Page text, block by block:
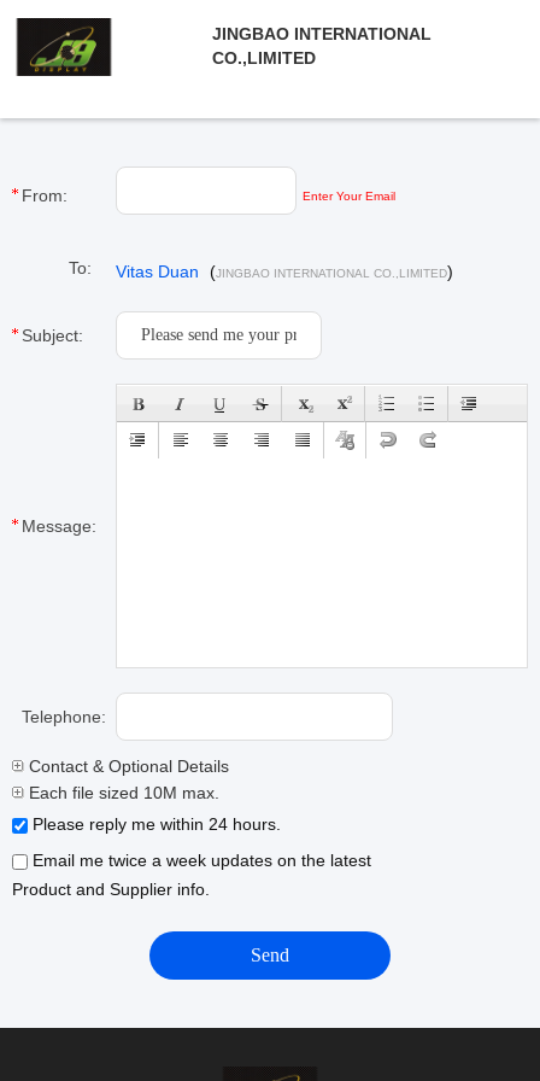
JINGBAO INTERNATIONAL
CO.,LIMITED
From: Enter Your Email
To: Vitas Duan (JINGBAO INTERNATIONAL CO.,LIMITED)
Subject:
Message:
Telephone:
Contact & Optional Details
Each file sized 10M max.
Please reply me within 24 hours.
Email me twice a week updates on the latest
Product and Supplier info.